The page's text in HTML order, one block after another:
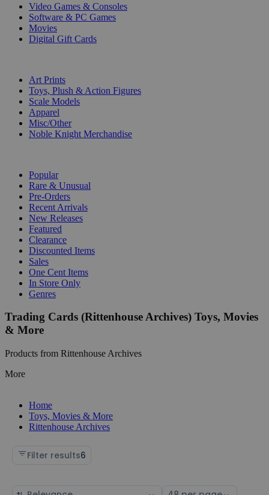
Video Games & Consoles
Software & PC Games
Movies
Digital Gift Cards
Art Prints
Toys, Plush & Action Figures
Scale Models
Apparel
Misc/Other
Noble Knight Merchandise
Popular
Rare & Unusual
Pre-Orders
Recent Arrivals
New Releases
Featured
Clearance
Discounted Items
Sales
One Cent Items
In Store Only
Genres
Trading Cards (Rittenhouse Archives) Toys, Movies
& More
Products from Rittenhouse Archives
More
Home
Toys, Movies & More
Rittenhouse Archives
Filter results6
Sort Select